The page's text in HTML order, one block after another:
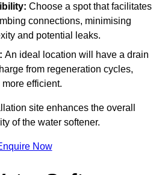
Choose a spot that facilitates
connections, minimising
and potential leaks.
An ideal location will have a drain
from regeneration cycles,
efficient.
site enhances the overall
of the water softener.
Now